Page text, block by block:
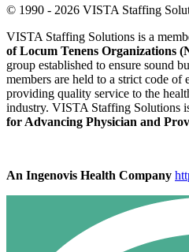
© 1990 - 2026 VISTA Staffing
VISTA Staffing Solutions is a
of Locum Tenens Organizations
group established to ensure sound
members are held to a strict code of
providing quality service to the
industry. VISTA Staffing Solutions
for Advancing Physician and
An Ingenovis Health Company